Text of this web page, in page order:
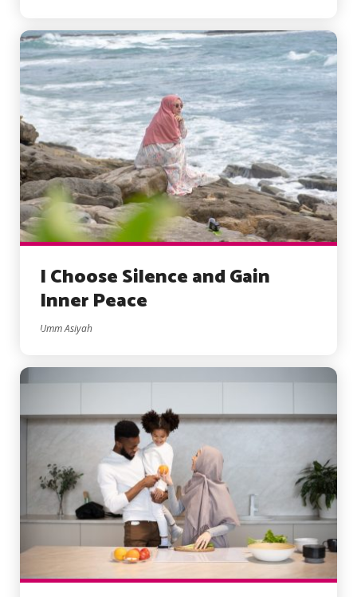
I Choose Silence and Gain
Inner Peace
Umm Asiyah